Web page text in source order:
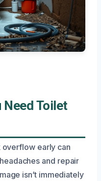
Need Toilet
overflow early can
and repair
isn’t immediately